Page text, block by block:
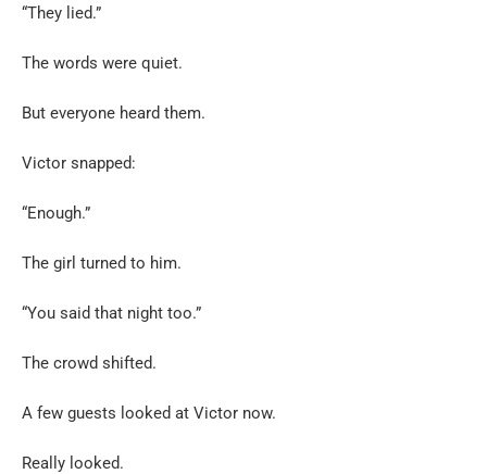
“They lied.”
The words were quiet.
But everyone heard them.
Victor snapped:
“Enough.”
The girl turned to him.
“You said that night too.”
The crowd shifted.
A few guests looked at Victor now.
Really looked.